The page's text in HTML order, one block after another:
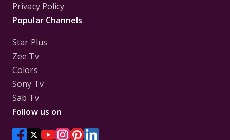
Privacy Policy
Popular Channels
Star Plus
Zee Tv
Colors
Sony Tv
Sab Tv
Follow us on